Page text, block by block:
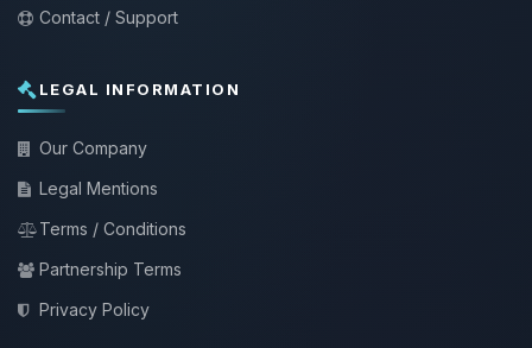
Contact / Support
LEGAL INFORMATION
Our Company
Legal Mentions
Terms / Conditions
Partnership Terms
Privacy Policy